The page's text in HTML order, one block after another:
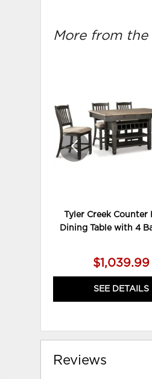
More from the
Tyler Creek Counter
Dining Table with 4
$1,039.99
SEE DETAILS
Reviews